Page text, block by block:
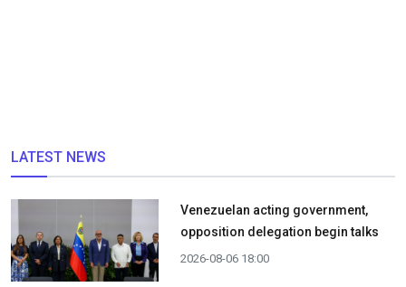
LATEST NEWS
Venezuelan acting government,
opposition delegation begin talks
2026-08-06 18:00